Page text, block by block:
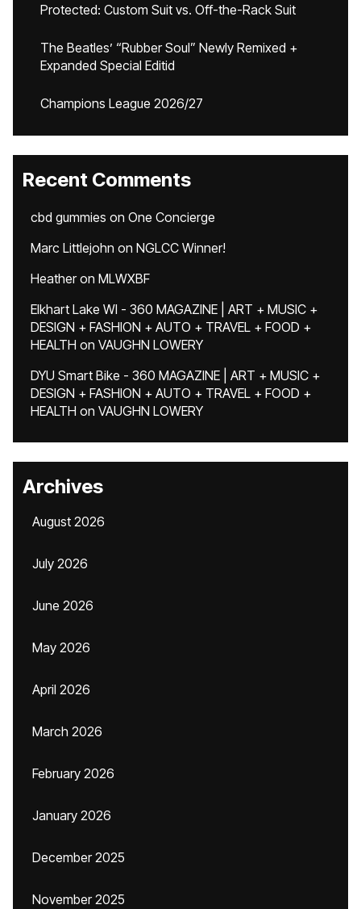
Protected: Custom Suit vs. Off-the-Rack Suit
The Beatles’ “Rubber Soul” Newly Remixed +
Expanded Special Editid
Champions League 2026/27
Recent Comments
cbd gummies on One Concierge
Marc Littlejohn on NGLCC Winner!
Heatheron MLWXBF
Elkhart Lake WI - 360 MAGAZINE | ART + MUSIC +
DESIGN + FASHION + AUTO + TRAVEL + FOOD +
HEALTH on VAUGHN LOWERY
DYU Smart Bike - 360 MAGAZINE | ART + MUSIC +
DESIGN + FASHION + AUTO + TRAVEL + FOOD +
HEALTH on VAUGHN LOWERY
Archives
August 2026
July 2026
June 2026
May 2026
April 2026
March 2026
February 2026
January 2026
December 2025
November 2025